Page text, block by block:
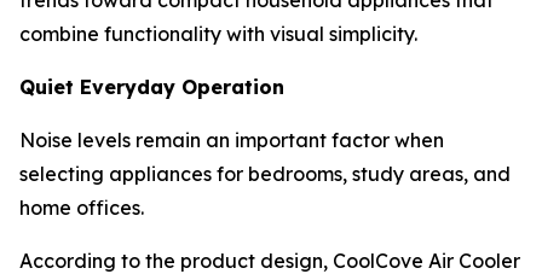
combine functionality with visual simplicity.
Quiet Everyday Operation
Noise levels remain an important factor when
selecting appliances for bedrooms, study areas, and
home offices.
According to the product design, CoolCove Air Cooler